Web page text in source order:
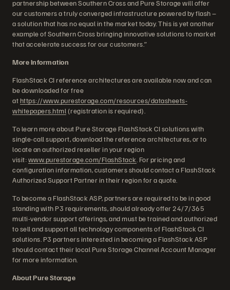
partnership between Southern Cross and Pure Storage will offer
our customers a truly converged infrastructure powered by flash –
a solution that has no equal in the market today. This is yet another
example of Southern Cross bringing innovative solutions to market
that accelerate success for our customers.”
More Information
FlashStack CI reference architectures are available now and can
be downloaded for free
athttps://www.purestorage.com/resources/datasheets-
whitepapers.html (registration is required).
To learn more about Pure Storage FlashStack CI solutions with
single-call support, download the reference architectures, or to
locate an authorized reseller in your region
visit:www.purestorage.com/FlashStack . For pricing and
configuration information, customers should contact a FlashStack
Authorized Support Partner in their region for a quote.
To become a FlashStack ASP, partners are required to be in good
standing with P3 requirements, should already offer 24/7/365
multi-vendor support offerings, and must be trained and authorized
to sell and support all technology components of FlashStack CI
solutions. P3 partners interested in becoming a FlashStack ASP
should contact their local Pure Storage Channel Account Manager
for more information.
About Pure Storage